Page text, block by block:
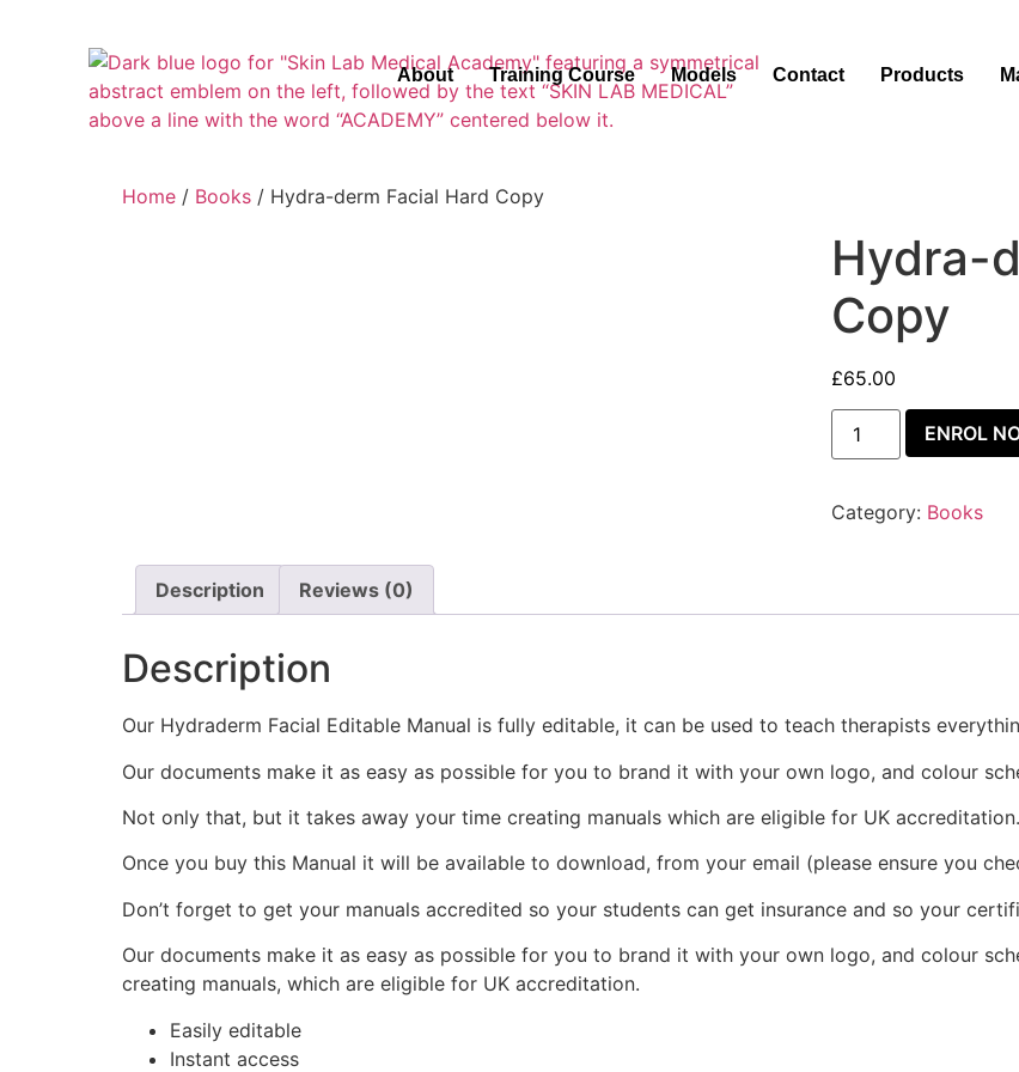
About Training Course Models Contact Products
Home / Books / Hydra-derm Facial Hard Copy
Hydra-
Copy
£65.00
ENROL
Category: Books
Description Reviews (0)
Description
Our Hydraderm Facial Editable Manual is fully editable, it can be used to teach therapists
Our documents make it as easy as possible for you to brand it with your own logo, and colour
Not only that, but it takes away your time creating manuals which are eligible for UK accreditation.
Once you buy this Manual it will be available to download, from your email (please ensure you
Don’t forget to get your manuals accredited so your students can get insurance and so your
Our documents make it as easy as possible for you to brand it with your own logo, and colour
creating manuals, which are eligible for UK accreditation.
Easily editable
Instant access